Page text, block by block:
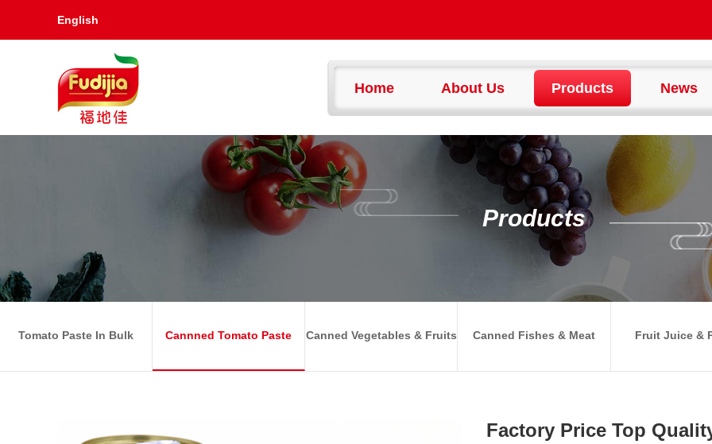
English
Home About Us Products News
Products
Tomato Paste In Bulk Cannned Tomato Paste Canned Vegetables & Fruits Canned Fishes & Meat Fruit Juice &
Factory Price Top